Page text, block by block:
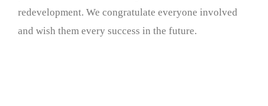
redevelopment. We congratulate everyone involved
and wish them every success in the future.